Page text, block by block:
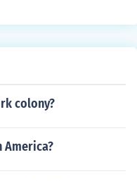
colony?